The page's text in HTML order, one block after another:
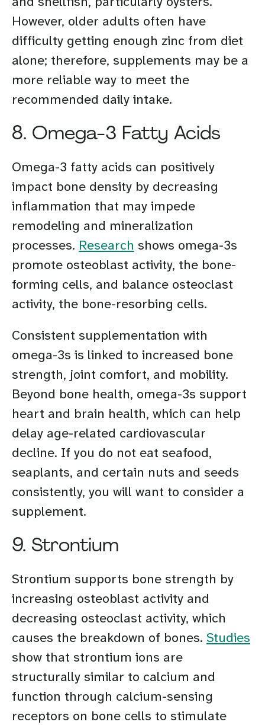
However, older adults often have
difficulty getting enough zinc from diet
alone; therefore, supplements may be a
more reliable way to meet the
recommended daily intake.
8. Omega-3 Fatty Acids
Omega-3 fatty acids can positively
impact bone density by decreasing
inflammation that may impede
remodeling and mineralization
processes. Research shows omega-3s
promote osteoblast activity, the bone-
forming cells, and balance osteoclast
activity, the bone-resorbing cells.
Consistent supplementation with
omega-3s is linked to increased bone
strength, joint comfort, and mobility.
Beyond bone health, omega-3s support
heart and brain health, which can help
delay age-related cardiovascular
decline. If you do not eat seafood,
seaplants, and certain nuts and seeds
consistently, you will want to consider a
supplement.
9. Strontium
Strontium supports bone strength by
increasing osteoblast activity and
decreasing osteoclast activity, which
causes the breakdown of bones. Studies
show that strontium ions are
structurally similar to calcium and
function through calcium-sensing
receptors on bone cells to stimulate